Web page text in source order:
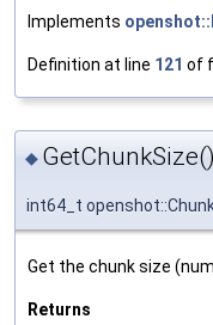
Implements
Definition at line 121 of
◆ GetChunkSize()
int64_t
Get the chunk size
Returns